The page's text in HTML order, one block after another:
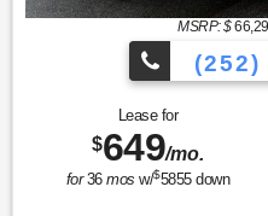
MSRP: $
(252)
Lease for
$649/mo.
for36mos w/$5855down